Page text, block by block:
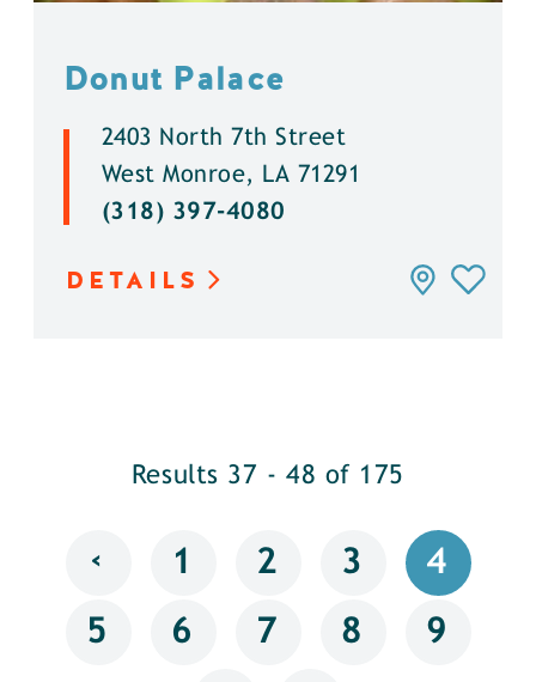
Donut Palace
2403 North 7th Street
West Monroe, LA 71291
(318) 397-4080
DETAILS
Results 37 - 48 of 175
‹ 1 2 3 4
5 6 7 8 9